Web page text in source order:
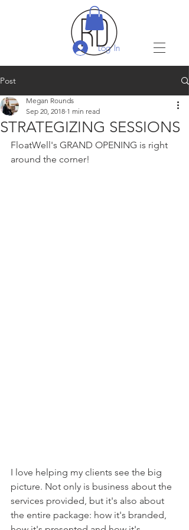
Log In
Post
STRATEGIZING SESSIONS
Megan Rounds
Sep 20, 2018 1 min read
FloatWell's GRAND OPENING is right
around the corner!
I love helping my clients see the big
picture. Not only is business about the
services provided, but it's also about
the entire package: how it's branded,